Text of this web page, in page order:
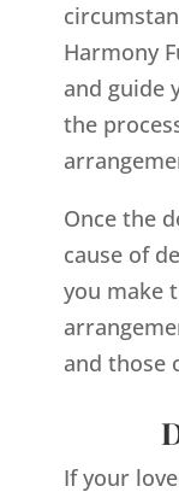
Harmony
and guide
the
Once the
cause of
you make
and those
If your